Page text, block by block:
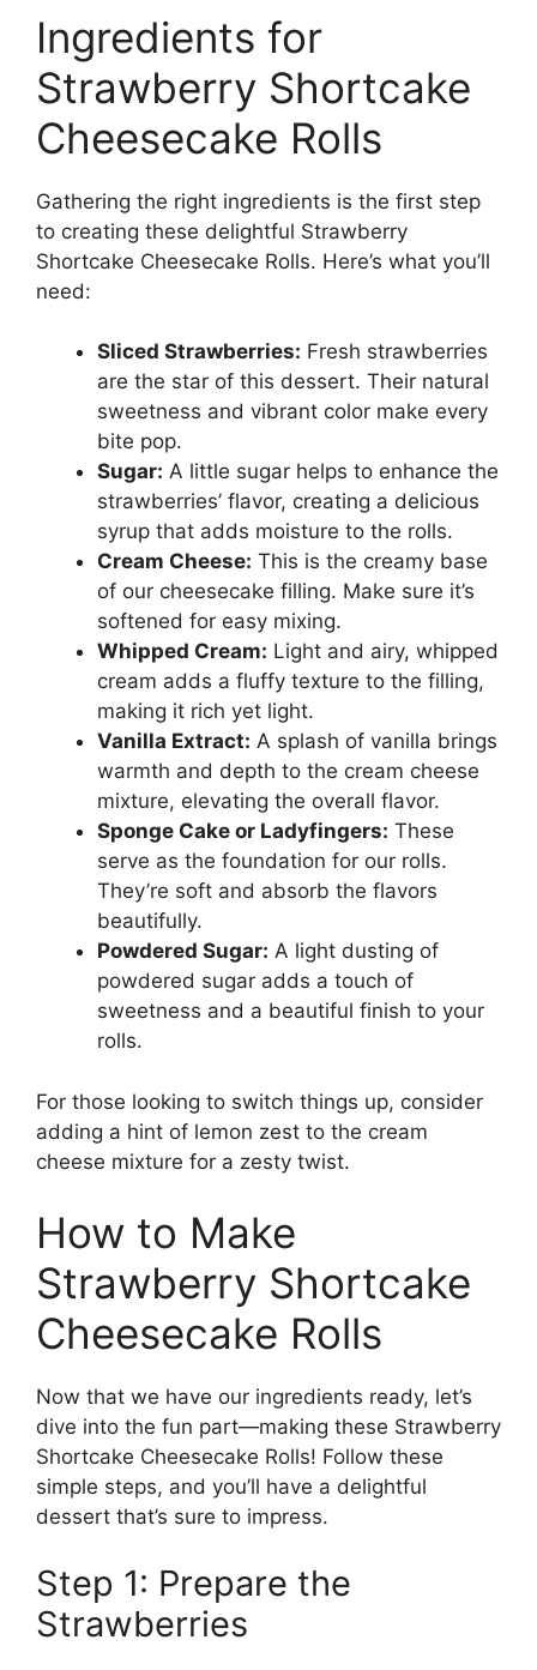
Ingredients for
Strawberry Shortcake
Cheesecake Rolls
Gathering the right ingredients is the first step
to creating these delightful Strawberry
Shortcake Cheesecake Rolls. Here’s what you’ll
need:
Sliced Strawberries: Fresh strawberries
are the star of this dessert. Their natural
sweetness and vibrant color make every
bite pop.
Sugar: A little sugar helps to enhance the
strawberries’ flavor, creating a delicious
syrup that adds moisture to the rolls.
Cream Cheese: This is the creamy base
of our cheesecake filling. Make sure it’s
softened for easy mixing.
Whipped Cream: Light and airy, whipped
cream adds a fluffy texture to the filling,
making it rich yet light.
Vanilla Extract: A splash of vanilla brings
warmth and depth to the cream cheese
mixture, elevating the overall flavor.
Sponge Cake or Ladyfingers: These
serve as the foundation for our rolls.
They’re soft and absorb the flavors
beautifully.
Powdered Sugar: A light dusting of
powdered sugar adds a touch of
sweetness and a beautiful finish to your
rolls.
For those looking to switch things up, consider
adding a hint of lemon zest to the cream
cheese mixture for a zesty twist.
How to Make
Strawberry Shortcake
Cheesecake Rolls
Now that we have our ingredients ready, let’s
dive into the fun part—making these Strawberry
Shortcake Cheesecake Rolls! Follow these
simple steps, and you’ll have a delightful
dessert that’s sure to impress.
Step 1: Prepare the
Strawberries